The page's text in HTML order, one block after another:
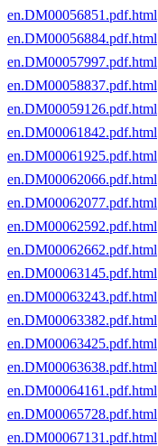
en.DM00056851.pdf.html
en.DM00056884.pdf.html
en.DM00057997.pdf.html
en.DM00058837.pdf.html
en.DM00059126.pdf.html
en.DM00061842.pdf.html
en.DM00061925.pdf.html
en.DM00062066.pdf.html
en.DM00062077.pdf.html
en.DM00062592.pdf.html
en.DM00062662.pdf.html
en.DM00063145.pdf.html
en.DM00063243.pdf.html
en.DM00063382.pdf.html
en.DM00063425.pdf.html
en.DM00063638.pdf.html
en.DM00064161.pdf.html
en.DM00065728.pdf.html
en.DM00067131.pdf.html